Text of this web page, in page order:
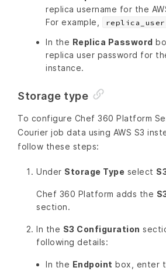
replica username for the
For example,
replica_user
In the Replica Password
replica user password for
instance.
Storage type
To configure Chef 360 Platform
Courier job data using AWS S3
follow these steps:
Under Storage Type select
Chef 360 Platform adds the
section.
In the S3 Configuration
following details:
In the Endpoint box, enter